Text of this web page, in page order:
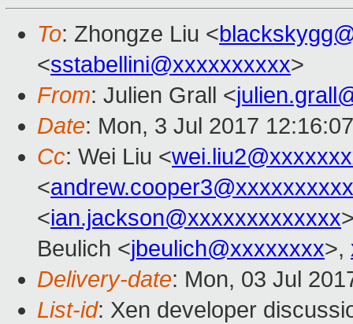
To: Zhongze Liu <
<sstabellini@xxxxxxxxxx>
From: Julien Grall <
Date: Mon, 3 Jul 2017
Cc: Wei Liu <
<andrew.cooper3@xxxxxxxxxx
<ian.jackson@xxxxxxxxxxxxx
Beulich <jbeulich@xxxxxxxx>,
Delivery-date: Mon, 03 Jul
List-id: Xen developer